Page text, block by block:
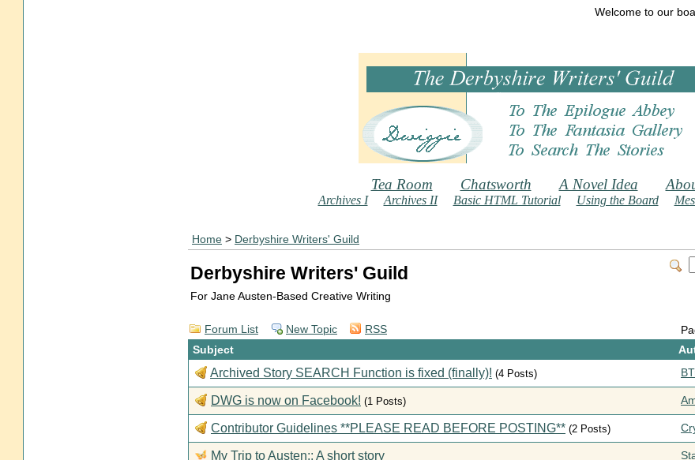
Welcome to our
Tea Room Chatsworth A Novel Idea
Archives I Archives II Basic HTML Tutorial Using the Board
Home > Derbyshire Writers' Guild
Derbyshire Writers' Guild
For Jane Austen-Based Creative Writing
Forum List New Topic
RSS
Subject
Archived Story SEARCH Function is fixed (finally)! (4 Posts)
DWG is now on Facebook! (1 Posts)
Contributor Guidelines **PLEASE READ BEFORE POSTING** (2 Posts)
My Trip to Austen:: A short story